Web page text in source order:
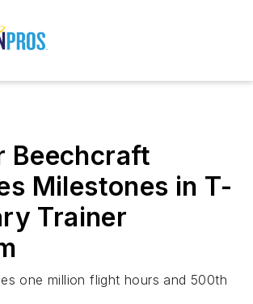
Beechcraft
Milestones in T-
Trainer
one million flight hours and 500th